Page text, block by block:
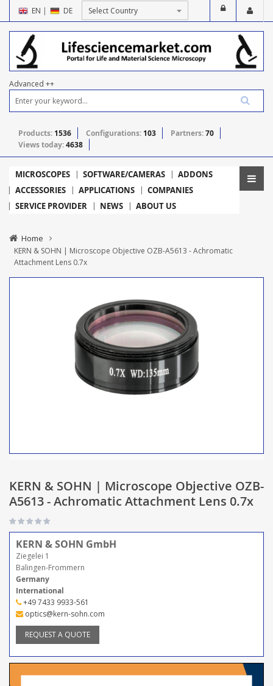
EN | DE
Advanced ++
Products: 1536 Configurations: 103 Partners:70
Views today:4638
MICROSCOPES SOFTWARE/CAMERAS
ADDONS
ACCESSORIES
APPLICATIONS
COMPANIES
SERVICE PROVIDER
NEWS ABOUT US
Home
KERN & SOHN | Microscope Objective OZB-A5613 - Achromatic
Attachment Lens 0.7x
KERN & SOHN | Microscope Objective OZB-
A5613 - Achromatic Attachment Lens 0.7x
KERN & SOHN GmbH
Ziegelei 1
Balingen-Frommern
Germany
International
+49 7433 9933-561
optics@kern-sohn.com
REQUEST A QUOTE